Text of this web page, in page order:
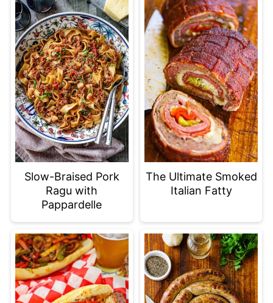
Slow-Braised Pork
Ragu with
Pappardelle
The Ultimate Smoked
Italian Fatty